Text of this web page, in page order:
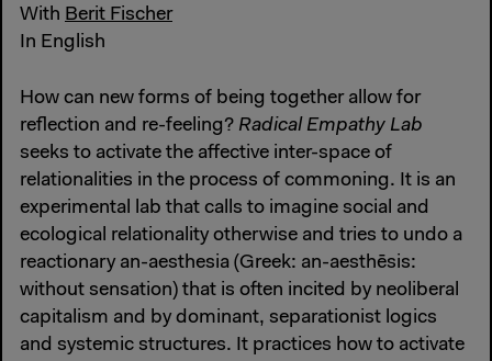
With Berit Fischer
In English
How can new forms of being together allow for
reflection and re-feeling? Radical Empathy Lab
seeks to activate the affective inter-space of
relationalities in the process of commoning. It is an
experimental lab that calls to imagine social and
ecological relationality otherwise and tries to undo a
reactionary an-aesthesia (Greek: an-aesthēsis:
without sensation) that is often incited by neoliberal
capitalism and by dominant, separationist logics
and systemic structures. It practices how to activate